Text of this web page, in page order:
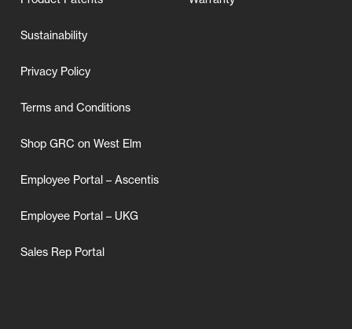
Sustainability
Privacy Policy
Terms and Conditions
Shop GRC on West Elm
Employee Portal – Ascentis
Employee Portal – UKG
Sales Rep Portal